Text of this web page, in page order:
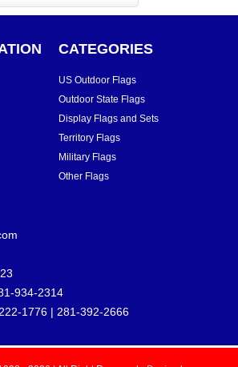
CATEGORIES
US Outdoor Flags
Outdoor State Flags
Display Flags and Sets
Territory Flags
Military Flags
Other Flags
934-2314
1776 | 281-392-2666